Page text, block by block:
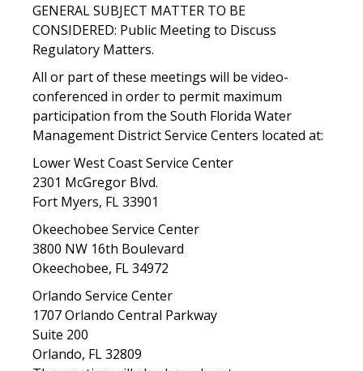
GENERAL SUBJECT MATTER TO BE
CONSIDERED: Public Meeting to Discuss
Regulatory Matters.
All or part of these meetings will be video-
conferenced in order to permit maximum
participation from the South Florida Water
Management District Service Centers located at:
Lower West Coast Service Center
2301 McGregor Blvd.
Fort Myers, FL 33901
Okeechobee Service Center
3800 NW 16th Boulevard
Okeechobee, FL 34972
Orlando Service Center
1707 Orlando Central Parkway
Suite 200
Orlando, FL 32809